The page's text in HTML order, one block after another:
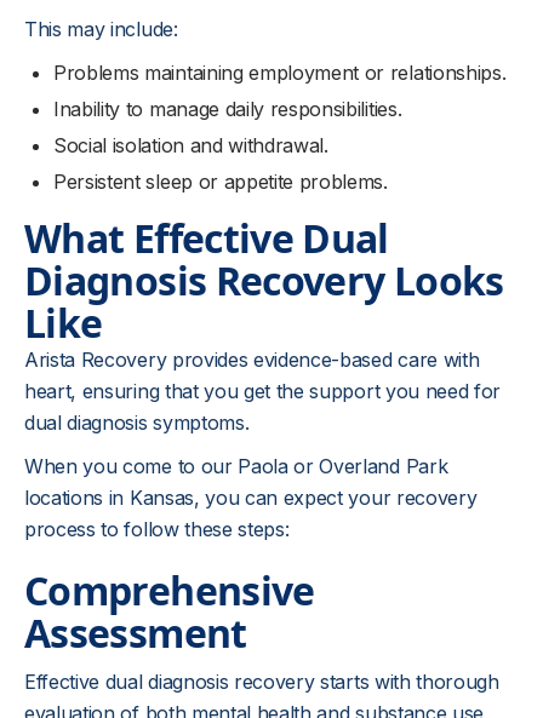
This may include:
Problems maintaining employment or relationships.
Inability to manage daily responsibilities.
Social isolation and withdrawal.
Persistent sleep or appetite problems.
What Effective Dual
Diagnosis Recovery Looks
Like
Arista Recovery provides evidence-based care with
heart, ensuring that you get the support you need for
dual diagnosis symptoms.
When you come to our Paola or Overland Park
locations in Kansas, you can expect your recovery
process to follow these steps:
Comprehensive
Assessment
Effective dual diagnosis recovery starts with thorough
evaluation of both mental health and substance use